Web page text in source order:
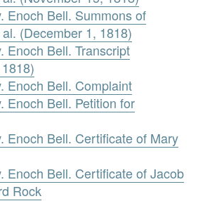
Enoch Bell. Summons of
(December 1, 1818)
Enoch Bell. Transcript
Enoch Bell. Complaint
Enoch Bell. Petition for
Enoch Bell. Certificate of Mary
Enoch Bell. Certificate of Jacob
Rock